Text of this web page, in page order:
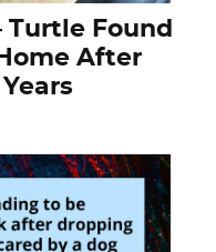
Turtle Found
After